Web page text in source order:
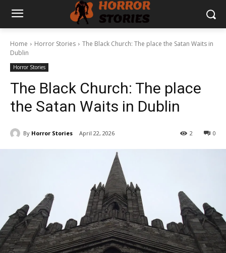
Home Horror Stories
The Black Church: The place the Satan Waits in
Dublin
Horror Stories
The Black Church: The place
the Satan Waits in Dublin
By Horror Stories April 22, 2026 0
2